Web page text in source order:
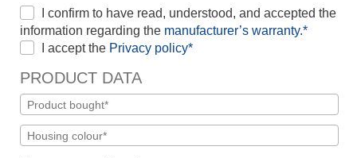
I confirm to have read, understood, and accepted the
information regarding the manufacturer’s warranty.*
I accept the Privacy policy*
PRODUCT DATA